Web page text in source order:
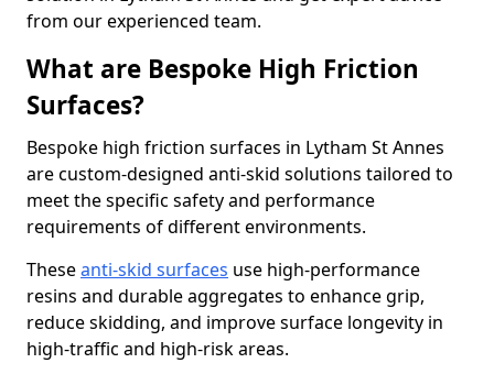
from our experienced team.
What are Bespoke High Friction
Surfaces?
Bespoke high friction surfaces in Lytham St Annes
are custom-designed anti-skid solutions tailored to
meet the specific safety and performance
requirements of different environments.
Theseanti-skid surfaces use high-performance
resins and durable aggregates to enhance grip,
reduce skidding, and improve surface longevity in
high-traffic and high-risk areas.